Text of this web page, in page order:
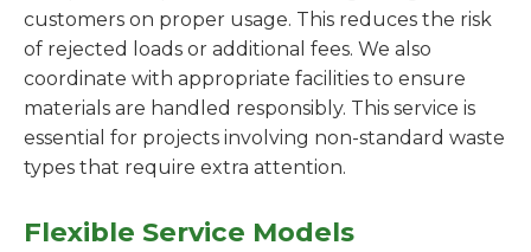
customers on proper usage. This reduces the risk
of rejected loads or additional fees. We also
coordinate with appropriate facilities to ensure
materials are handled responsibly. This service is
essential for projects involving non-standard waste
types that require extra attention.
Flexible Service Models